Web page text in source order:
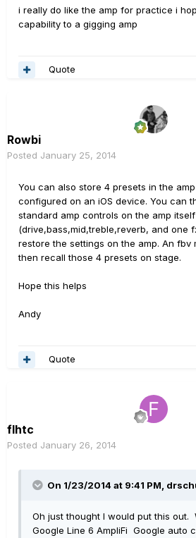
i really do like the amp for practice i
capability to a gigging amp
Quote
Rowbi
Posted January 25, 2014
You can also store 4 presets in the
configured on an iOS device. You can
standard amp controls on the amp itself
(drive,bass,mid,treble,reverb, and one
restore the settings on the amp. An fbv
then recall those 4 presets on stage.
Hope this helps
Andy
Quote
flhtc
Posted January 26, 2014
On 1/23/2014 at 9:41 PM,
Oh just thought I would put this out.
Google Line 6 AmpliFi Google auto